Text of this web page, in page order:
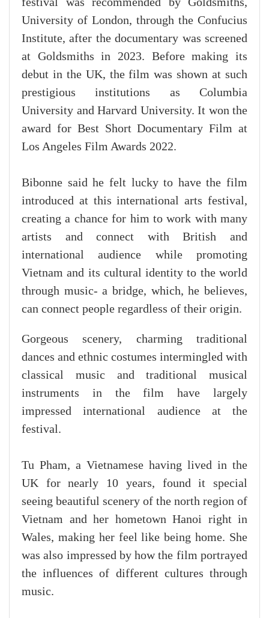
University of London, through the Confucius
Institute, after the documentary was screened
at Goldsmiths in 2023. Before making its
debut in the UK, the film was shown at such
prestigious institutions as Columbia
University and Harvard University. It won the
award for Best Short Documentary Film at
Los Angeles Film Awards 2022.
Bibonne said he felt lucky to have the film
introduced at this international arts festival,
creating a chance for him to work with many
artists and connect with British and
international audience while promoting
Vietnam and its cultural identity to the world
through music- a bridge, which, he believes,
can connect people regardless of their origin.
Gorgeous scenery, charming traditional
dances and ethnic costumes intermingled with
classical music and traditional musical
instruments in the film have largely
impressed international audience at the
festival.
Tu Pham, a Vietnamese having lived in the
UK for nearly 10 years, found it special
seeing beautiful scenery of the north region of
Vietnam and her hometown Hanoi right in
Wales, making her feel like being home. She
was also impressed by how the film portrayed
the influences of different cultures through
music.